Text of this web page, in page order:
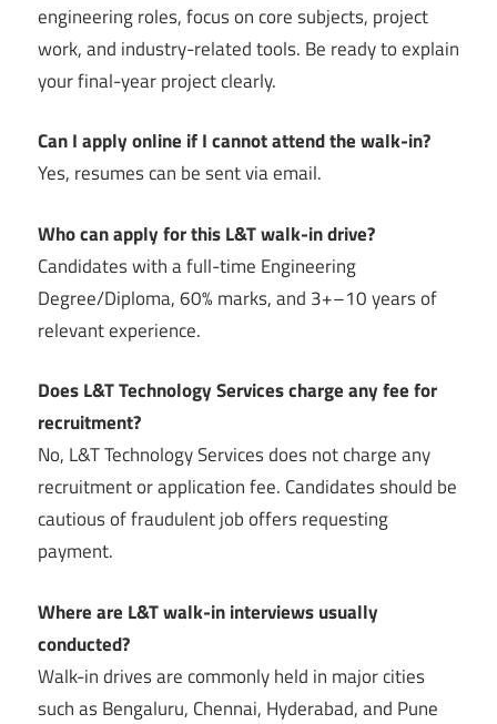
engineering roles, focus on core subjects, project
work, and industry-related tools. Be ready to explain
your final-year project clearly.
Can I apply online if I cannot attend the walk-in?
Yes, resumes can be sent via email.
Who can apply for this L&T walk-in drive?
Candidates with a full-time Engineering
Degree/Diploma, 60% marks, and 3+–10 years of
relevant experience.
Does L&T Technology Services charge any fee for
recruitment?
No, L&T Technology Services does not charge any
recruitment or application fee. Candidates should be
cautious of fraudulent job offers requesting
payment.
Where are L&T walk-in interviews usually
conducted?
Walk-in drives are commonly held in major cities
such as Bengaluru, Chennai, Hyderabad, and Pune